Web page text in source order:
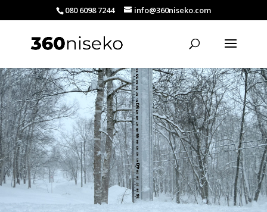
080 6098 7244 info@360niseko.com